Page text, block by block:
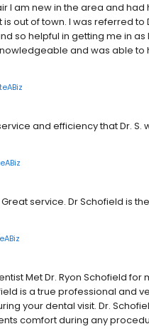
I am new in the area and
out of town. I was referred
so helpful in getting me in
and was able to
and efficiency that Dr. S.
service. Dr Schofield is
Met Dr. Ryon Schofield for
is a true professional and
your dental visit. Dr.
comfort during any